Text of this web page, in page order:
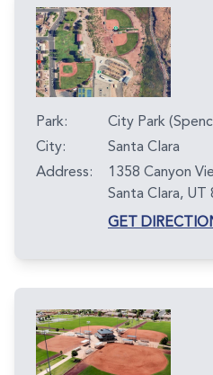
Park:
City Park
City:
Santa Clara
Address:
1358 Canyon
Santa Clara, UT
GET